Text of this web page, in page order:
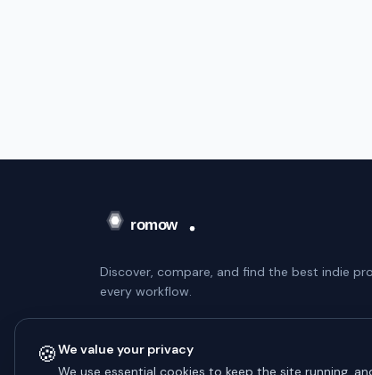
Discover, compare, and find the best indie
every workflow.
🍪We value your privacy
We use essential cookies to keep the site running,